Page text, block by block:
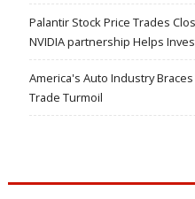
Palantir Stock Price Trades
NVIDIA partnership Helps
America's Auto Industry
Trade Turmoil